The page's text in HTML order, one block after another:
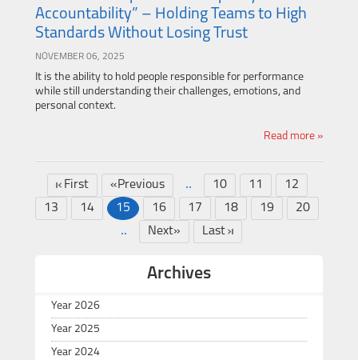
Accountability” – Holding Teams to High
Standards Without Losing Trust
NOVEMBER 06, 2025
It is the ability to hold people responsible for performance
while still understanding their challenges, emotions, and
personal context.
Read more »
First «Previous .. 10 11
12
13
14 15 16 17 18 19 20
.. Next» Last
Archives
Year 2026
Year 2025
Year 2024